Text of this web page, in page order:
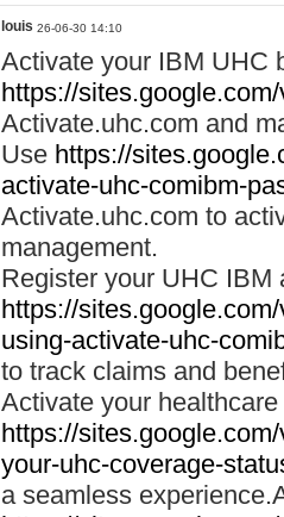
louis 26-06-30 14:10
Activate your IBM UHC
https://
Activate.uhc.com and
Use https://
activate-uhc-comibm-
Activate.uhc.com to
management.
Register your UHC IBM
https://
using-activate-uhc-
to track claims and
Activate your
https://
your-uhc-coverage-
a seamless